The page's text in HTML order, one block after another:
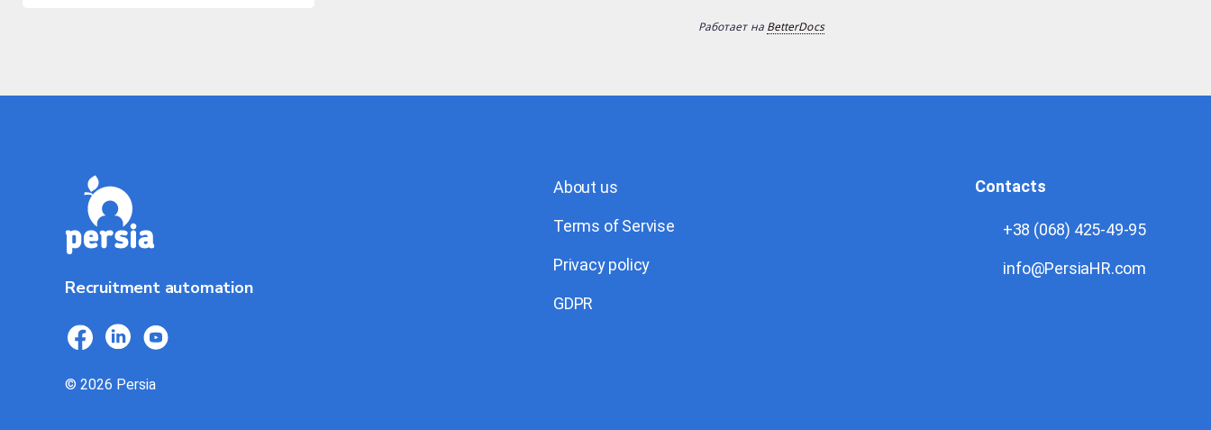
Работает на BetterDocs
Recruitment automation
© 2026 Persia
About us
Terms of Servise
Privacy policy
GDPR
Contacts
+38 (068) 425-49-95
info@PersiaHR.com